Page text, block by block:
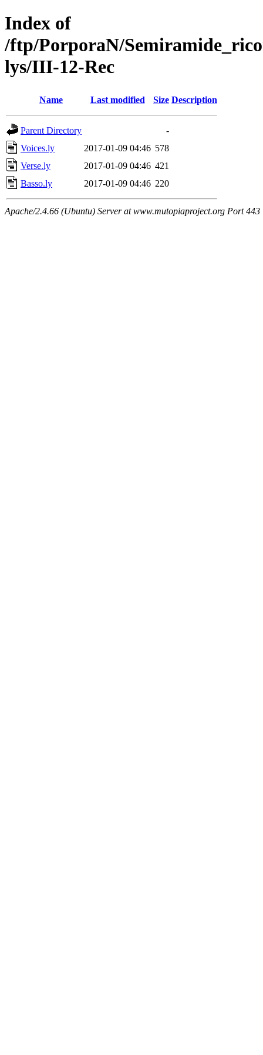
Index of
/ftp/PorporaN/
lys/III-12-Rec
Name Last modified Size Description
Parent Directory
-
Voices.ly
2017-01-09 04:46 578
Verse.ly
2017-01-09 04:46 421
Basso.ly
2017-01-09 04:46 220
Apache/2.4.66 (Ubuntu) Server at www.mutopiaproject.org Port 443